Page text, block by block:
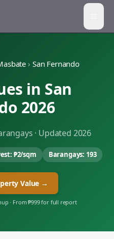
› San Fernando
in San
2026
· Updated 2026
₱2/sqm Barangays: 193
Value →
· From ₱999 for full report